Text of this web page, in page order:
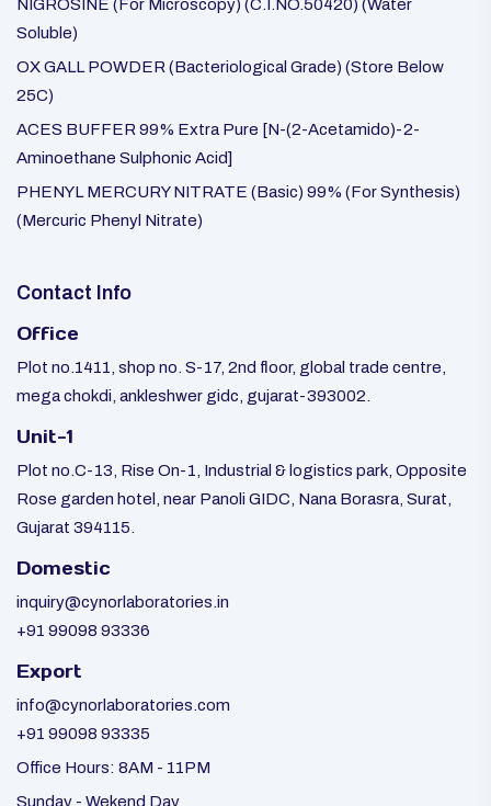
NIGROSINE (For Microscopy) (C.I.NO.50420) (Water
Soluble)
OX GALL POWDER (Bacteriological Grade) (Store Below
25C)
ACES BUFFER 99% Extra Pure [N-(2-Acetamido)-2-
Aminoethane Sulphonic Acid]
PHENYL MERCURY NITRATE (Basic) 99% (For Synthesis)
(Mercuric Phenyl Nitrate)
Contact Info
Office
Plot no.1411, shop no. S-17, 2nd floor, global trade centre,
mega chokdi, ankleshwer gidc, gujarat-393002.
Unit-1
Plot no.C-13, Rise On-1, Industrial & logistics park, Opposite
Rose garden hotel, near Panoli GIDC, Nana Borasra, Surat,
Gujarat 394115.
Domestic
inquiry@cynorlaboratories.in
+91 99098 93336
Export
info@cynorlaboratories.com
+91 99098 93335
Office Hours: 8AM - 11PM
Sunday - Wekend Day